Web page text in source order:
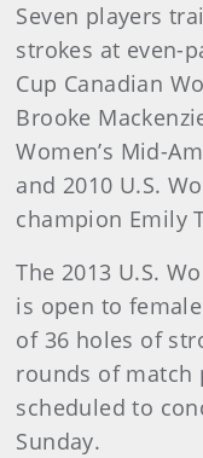
Seven players
strokes at even-
Cup Canadian
Brooke
Women’s Mid-
and 2010 U.S.
champion Emily
The 2013 U.S.
is open to
of 36 holes of
rounds of match
scheduled to
Sunday.